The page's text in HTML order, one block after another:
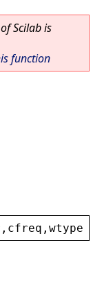
Scilab is
function
, cfreq , wtype